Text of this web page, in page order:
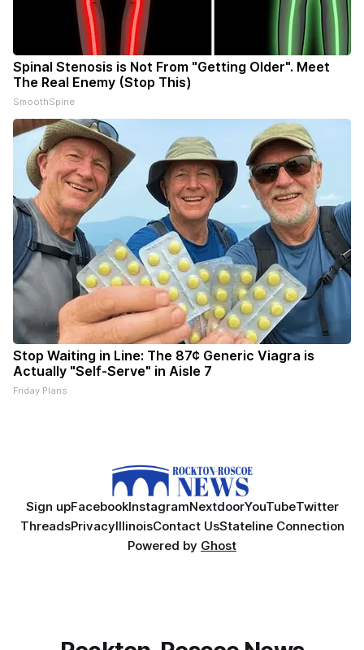
Spinal Stenosis is Not From "Getting Older". Meet
The Real Enemy (Stop This)
SmoothSpine
Stop Waiting in Line: The 87¢ Generic Viagra is
Actually "Self-Serve" in Aisle 7
Friday Plans
Sign upFacebookInstagramNextdoorYouTubeTwitter
ThreadsPrivacyIllinoisContact UsStateline Connection
Powered by Ghost